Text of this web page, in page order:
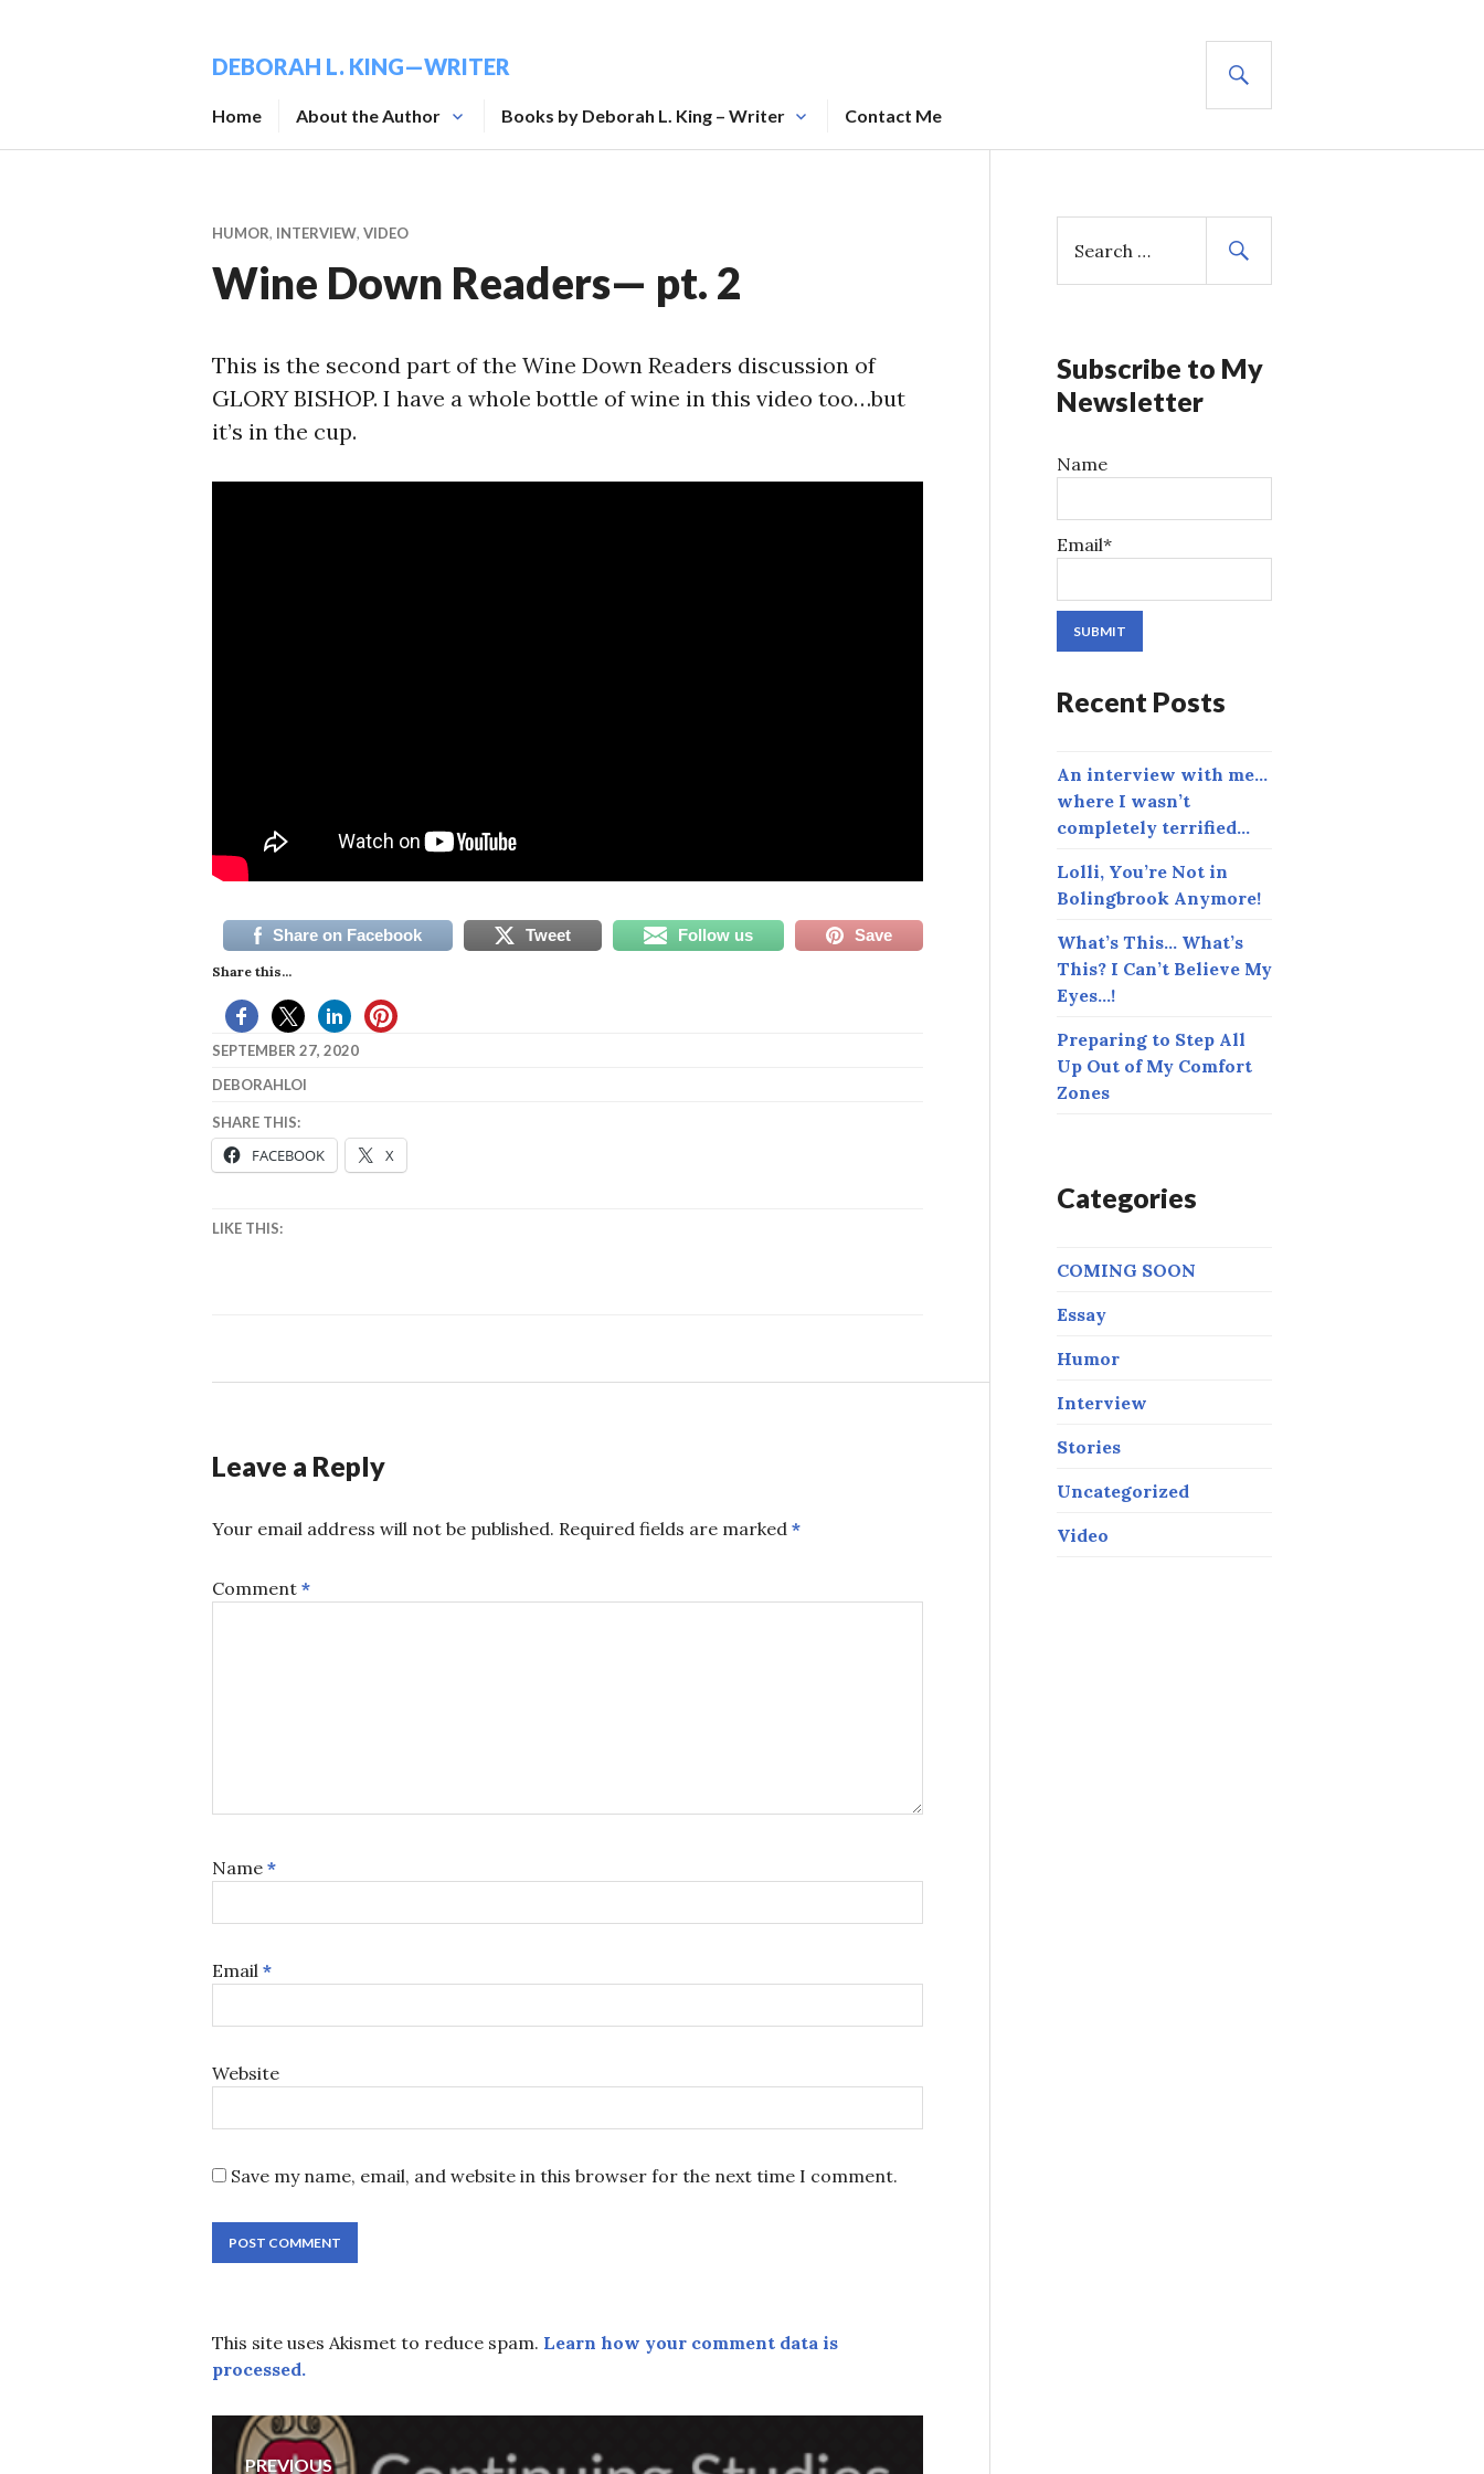
DEBORAH L. KING—WRITER
Home About the Author Books by Deborah L. King – Writer Contact Me
HUMOR, INTERVIEW, VIDEO
Wine Down Readers— pt. 2
This is the second part of the Wine Down Readers discussion of
GLORY BISHOP. I have a whole bottle of wine in this video too…but
it’s in the cup.
Share on Facebook Tweet Follow us Save
Share this...
SEPTEMBER 27, 2020
DEBORAHLOI
SHARE THIS:
FACEBOOK X
LIKE THIS:
Leave a Reply
Your email address will not be published. Required fields are marked *
Comment *
Name *
Email *
Website
Save my name, email, and website in this browser for the next time I comment.
This site uses Akismet to reduce spam. Learn how your comment data is
processed.
Post
PREVIOUS
a
h
f
o
:
Subscribe to My
Newsletter
Name
Email*
Recent Posts
An interview with me…
where I wasn’t
completely terrified…
Lolli, You’re Not in
Bolingbrook Anymore!
What’s This… What’s
This? I Can’t Believe My
Eyes…!
Preparing to Step All
Up Out of My Comfort
Zones
Categories
COMING SOON
Essay
Humor
Interview
Stories
Uncategorized
Video